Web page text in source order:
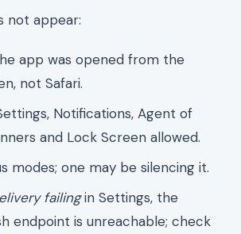
not appear:
app was opened from the
not Safari.
Notifications, Agent of
and Lock Screen allowed.
modes; one may be silencing it.
failingin Settings, the
endpoint is unreachable; check